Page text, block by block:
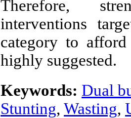
Therefore,
interventions
category to
highly suggested.
Keywords: Dual
Stunting, Wasting,